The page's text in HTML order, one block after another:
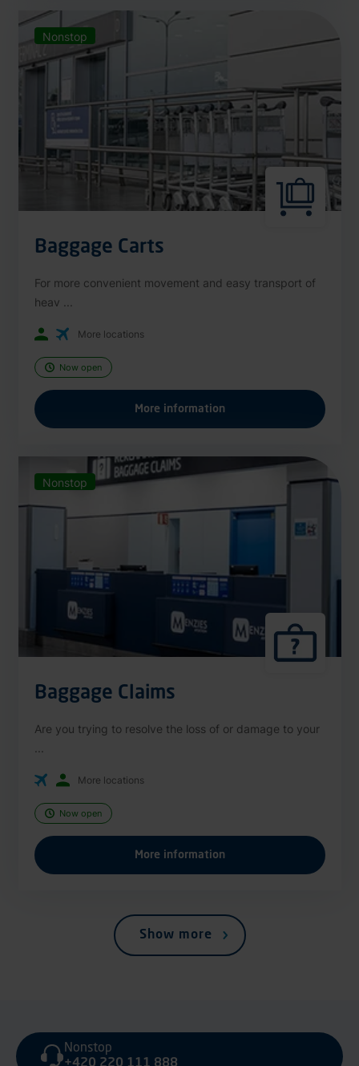
Nonstop
Baggage Carts
For more convenient movement and easy transport of
heav ...
More locations
Now open
More information
Nonstop
Baggage Claims
Are you trying to resolve the loss of or damage to your
More locations
Now open
More information
Show more
Nonstop